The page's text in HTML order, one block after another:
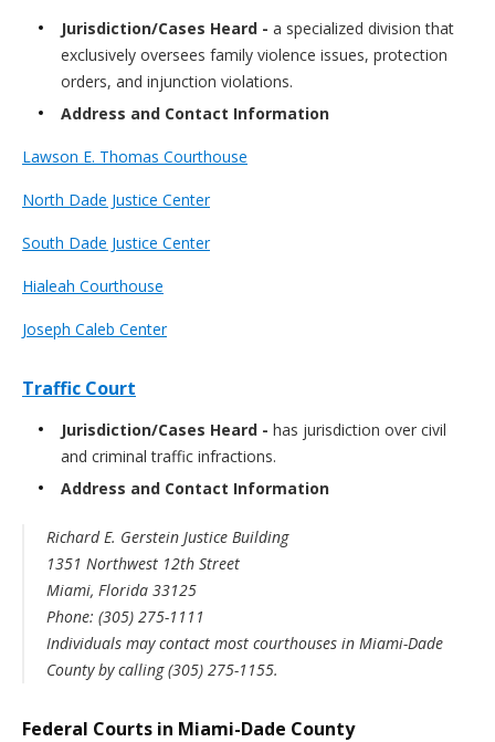
Jurisdiction/Cases Heard - a specialized division that
exclusively oversees family violence issues, protection
orders, and injunction violations.
Address and Contact Information
Lawson E. Thomas Courthouse
North Dade Justice Center
South Dade Justice Center
Hialeah Courthouse
Joseph Caleb Center
Traffic Court
Jurisdiction/Cases Heard - has jurisdiction over civil
and criminal traffic infractions.
Address and Contact Information
Richard E. Gerstein Justice Building
1351 Northwest 12th Street
Miami, Florida 33125
Phone: (305) 275-1111
Individuals may contact most courthouses in Miami-Dade
County by calling(305) 275-1155.
Federal Courts in Miami-Dade County